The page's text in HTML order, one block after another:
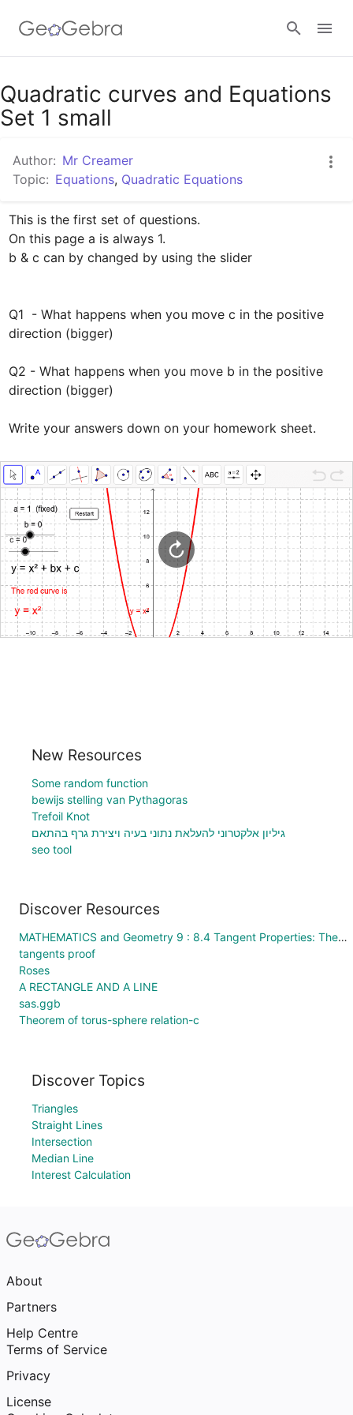
Google Classroom
Quadratic curves and Equations
Set 1 small
Author: Mr Creamer
Topic: Equations, Quadratic Equations
This is the first set of questions.
On this page a is always 1.
b & c can by changed by using the slider
Q1  - What happens when you move c in the positive
direction (bigger)
Q2 - What happens when you move b in the positive
direction (bigger)
Write your answers down on your homework sheet.
New Resources
Some random function
bewijs stelling van Pythagoras
Trefoil Knot
גיליון אלקטרוני להעלאת נתוני בעיה ויצירת גרף בהתאם
seo tool
Discover Resources
MATHEMATICS and Geometry 9 : 8.4 Tangent Properties: Theory
tangents proof
Roses
A RECTANGLE AND A LINE
sas.ggb
Theorem of torus-sphere relation-c
Discover Topics
Triangles
Straight Lines
Intersection
Median Line
Interest Calculation
About
Partners
Help Centre
Terms of Service
Privacy
License